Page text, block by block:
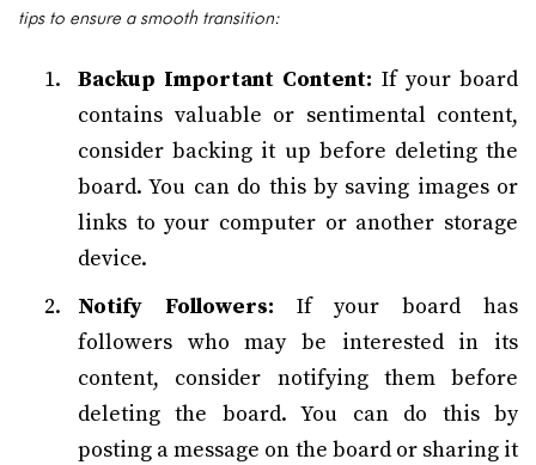
tips to ensure a smooth transition:
Backup Important Content: If your board
contains valuable or sentimental content,
consider backing it up before deleting the
board. You can do this by saving images or
links to your computer or another storage
device.
Notify Followers: If your board has
followers who may be interested in its
content, consider notifying them before
deleting the board. You can do this by
posting a message on the board or sharing it